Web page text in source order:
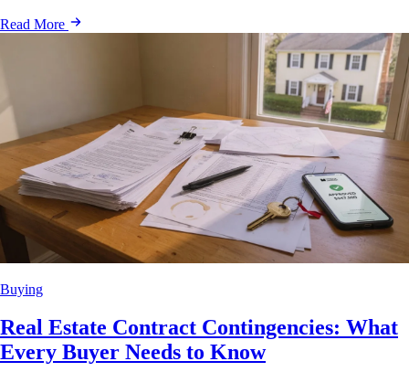
Read More
Buying
Real Estate Contract Contingencies: What
Every Buyer Needs to Know